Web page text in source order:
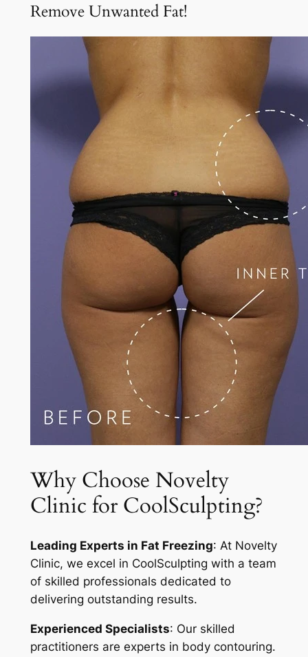
Remove Unwanted Fat!
Why Choose Novelty
Clinic for CoolSculpting?
Leading Experts in Fat Freezing: At Novelty
Clinic, we excel in CoolSculpting with a team
of skilled professionals dedicated to
delivering outstanding results.
Experienced Specialists: Our skilled
practitioners are experts in body contouring.